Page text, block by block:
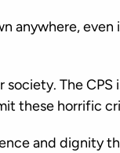
anywhere,
society. The
these horrific
and dignity